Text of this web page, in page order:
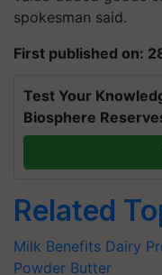
spokesman said.
First published on:
Test Your
Biosphere
Related
Milk Benefits Dairy
Powder Butter